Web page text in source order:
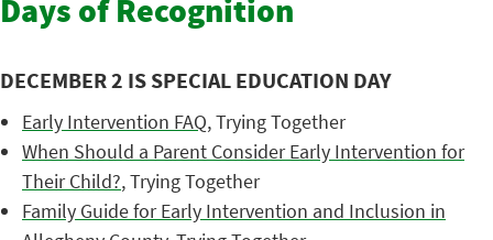
Days of Recognition
DECEMBER 2 IS SPECIAL EDUCATION DAY
Early Intervention FAQ, Trying Together
When Should a Parent Consider Early Intervention for
Their Child?, Trying Together
Family Guide for Early Intervention and Inclusion in